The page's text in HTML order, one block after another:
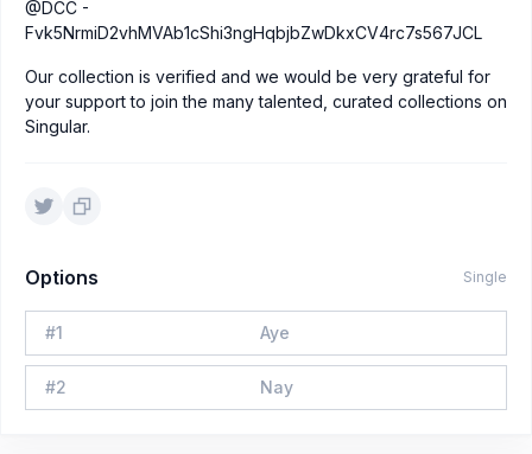
@DCC -
Fvk5NrmiD2vhMVAb1cShi3ngHqbjbZwDkxCV4rc7s567JCL
Our collection is verified and we would be very grateful for
your support to join the many talented, curated collections on
Singular.
Options Single
#1 Aye
#2 Nay